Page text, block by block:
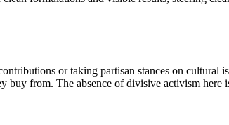
or taking partisan stances on
buy from. The absence of divisive activism here